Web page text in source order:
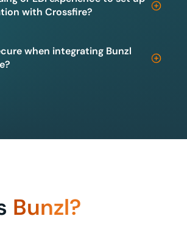
with Crossfire?
when integrating Bunzl
Bunzl?